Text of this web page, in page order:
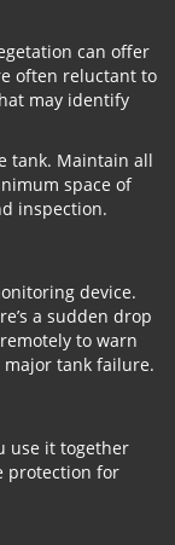
can offer
often reluctant to
may identify
tank. Maintain all
space of
inspection.
device.
a sudden drop
to warn
tank failure.
use it together
protection for